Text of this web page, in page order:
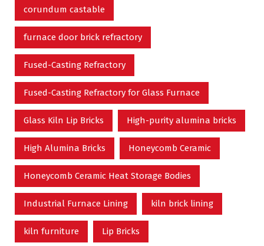
corundum castable
furnace door brick refractory
Fused-Casting Refractory
Fused-Casting Refractory for Glass Furnace
Glass Kiln Lip Bricks High-purity alumina bricks
High Alumina Bricks Honeycomb Ceramic
Honeycomb Ceramic Heat Storage Bodies
Industrial Furnace Lining kiln brick lining
kiln furniture Lip Bricks